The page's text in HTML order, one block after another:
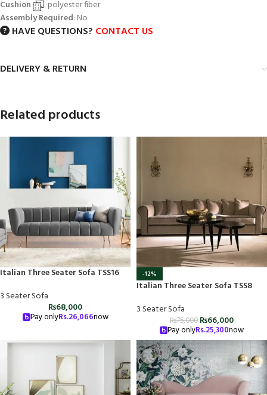
Cushion
: polyester fiber
Assembly Required: No
HAVE QUESTIONS? CONTACT US
DELIVERY & RETURN
Related products
Italian Three Seater Sofa TSS16
3 Seater Sofa
₨68,000
Pay onlyRs.26,066now
-12%
Italian Three Seater Sofa TSS8
3 Seater Sofa
₨75,000 ₨66,000
Pay onlyRs.25,300now